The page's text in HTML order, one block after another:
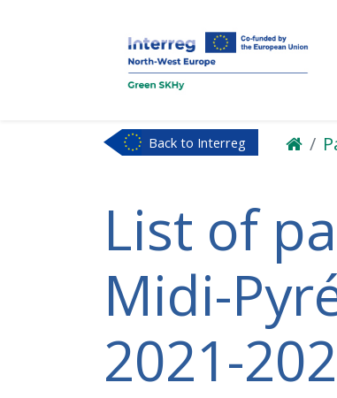
Back to Interreg
List of
Midi-
2021-